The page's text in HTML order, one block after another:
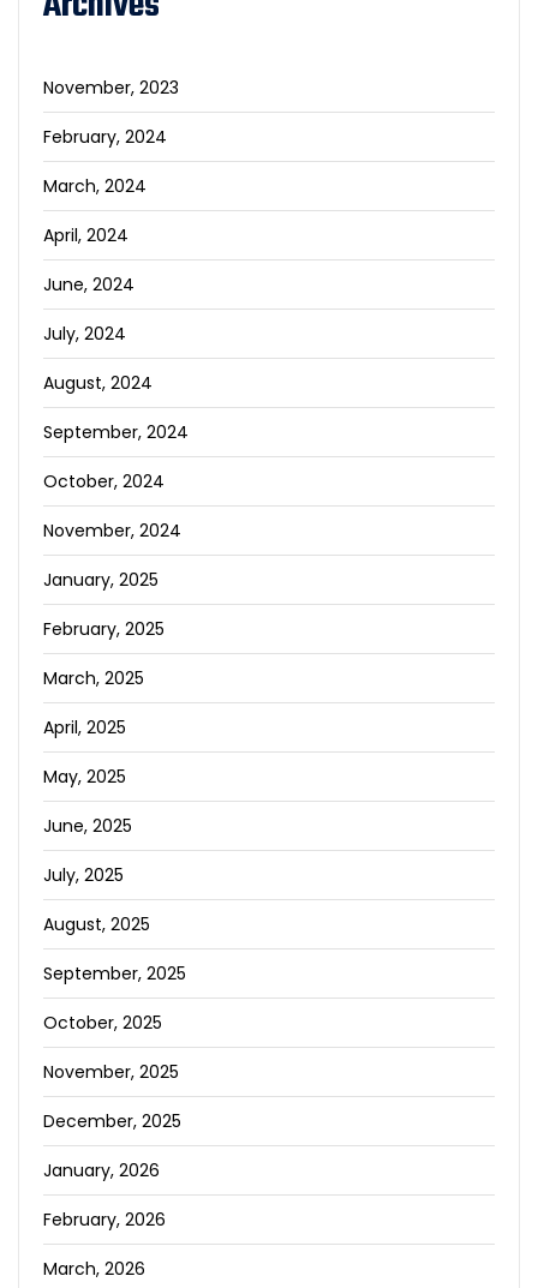
November, 2023
February, 2024
March, 2024
April, 2024
June, 2024
July, 2024
August, 2024
September, 2024
October, 2024
November, 2024
January, 2025
February, 2025
March, 2025
April, 2025
May, 2025
June, 2025
July, 2025
August, 2025
September, 2025
October, 2025
November, 2025
December, 2025
January, 2026
February, 2026
March, 2026